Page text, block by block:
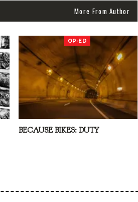
More From Author
OP-ED
BECAUSE BIKES: DUTY